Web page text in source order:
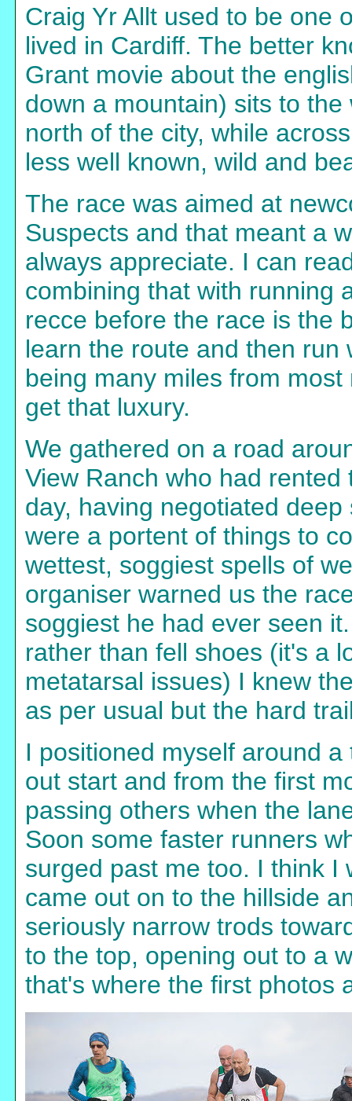
Craig Yr Allt used to be one
lived in Cardiff. The better
Grant movie about the
down a mountain) sits to
north of the city, while
less well known, wild and
The race was aimed at
Suspects and that meant a
always appreciate. I can
combining that with running
recce before the race is the
learn the route and then
being many miles from
get that luxury.
We gathered on a road
View Ranch who had
day, having negotiated
were a portent of things to
wettest, soggiest spells of
organiser warned us the
soggiest he had ever seen
rather than fell shoes (it's a
metatarsal issues) I knew
as per usual but the hard
I positioned myself around
out start and from the first
passing others when the
Soon some faster runners
surged past me too. I think I
came out on to the hillside
seriously narrow trods
to the top, opening out to a
that's where the first photos